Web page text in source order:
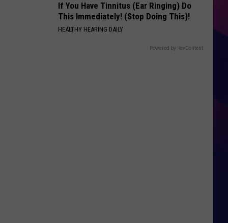
If You Have Tinnitus (Ear Ringing) Do
This Immediately! (Stop Doing This)!
HEALTHY HEARING DAILY
Powered by RevContent